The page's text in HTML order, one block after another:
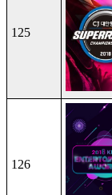
125
126